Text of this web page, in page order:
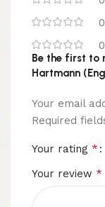
0
0
Be the first to
Hartmann
Your email
Required
Your rating *
Your review *